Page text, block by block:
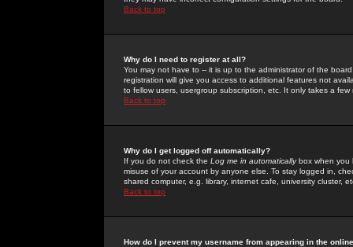
Back to top
Why do I need to register at all?
You may not have to -- it is up to the administrator of the
registration will give you access to additional features not
to fellow users, usergroup subscription, etc. It only takes a
Back to top
Why do I get logged off automatically?
If you do not check the Log me in automaticallybox when you
misuse of your account by anyone else. To stay logged in,
shared computer, e.g. library, internet cafe, university cluster,
Back to top
How do I prevent my username from appearing in the